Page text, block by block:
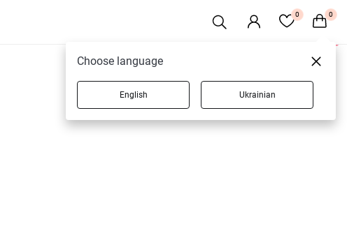
0 0
Choose language
English Ukrainian